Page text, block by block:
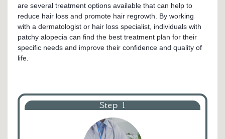
are several treatment options available that can help to
reduce hair loss and promote hair regrowth. By working
with a dermatologist or hair loss specialist, individuals with
patchy alopecia can find the best treatment plan for their
specific needs and improve their confidence and quality of
life.
Step 1